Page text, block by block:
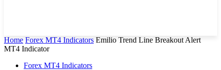
Home Forex MT4 Indicators Emilio Trend Line Breakout Alert
MT4 Indicator
Forex MT4 Indicators